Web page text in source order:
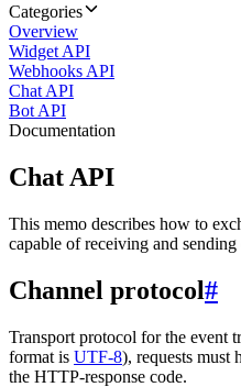
Categories
Overview
Widget API
Webhooks API
Chat API
Bot API
Documentation
Chat API
This memo describes how to
capable of receiving and sending
Channel protocol#
Transport protocol for the event
format is UTF-8), requests must
the HTTP-response code.